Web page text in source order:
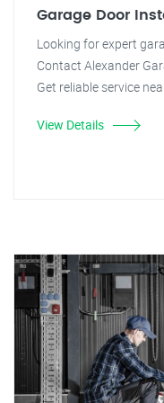
Garage Door
Looking for expert
Contact Alexander
Get reliable service
View Details